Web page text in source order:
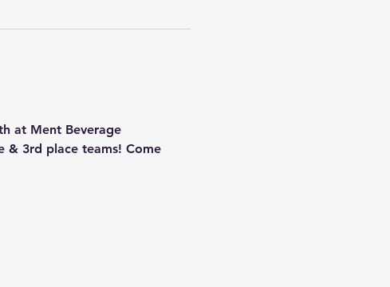
at Ment Beverage
& 3rd place teams! Come